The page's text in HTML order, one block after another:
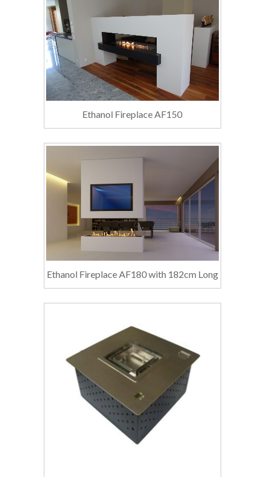
Ethanol Fireplace AF150
Ethanol Fireplace AF180 with 182cm Long